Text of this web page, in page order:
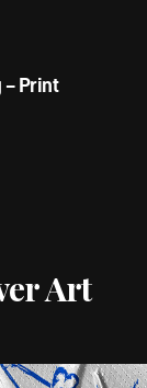
- Print
Art